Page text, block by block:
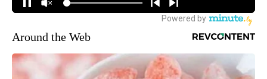
Around the Web